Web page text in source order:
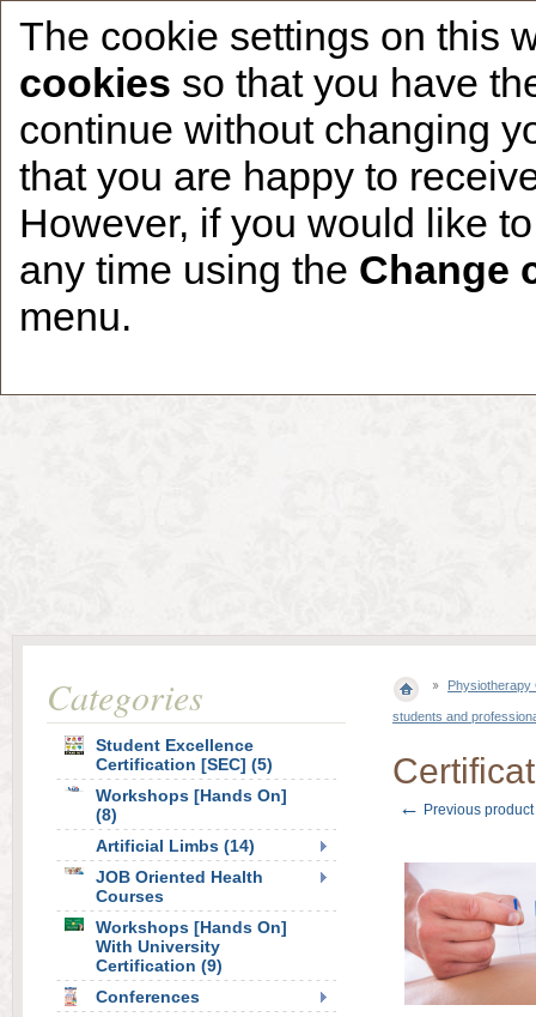
The cookie settings on this
cookies so that you have
continue without changing
that you are happy to
However, if you would like
any time using the Change
menu.
Physiotherapy
students and
← Previous product
Categories
Student Excellence
Certification [SEC] (5)
Workshops [Hands On]
(8)
Artificial Limbs (14)
JOB Oriented Health
Courses
Workshops [Hands On]
With University
Certification (9)
Conferences
Home CCDR Patients Founder About